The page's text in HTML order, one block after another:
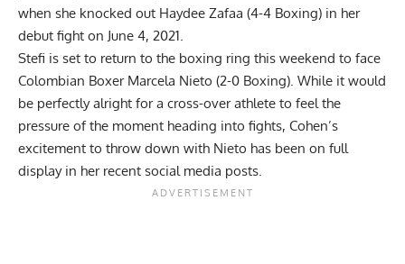
when she knocked out Haydee Zafaa (4-4 Boxing) in her
debut fight on June 4, 2021.
Stefi is set to return to the boxing ring this weekend to face
Colombian Boxer Marcela Nieto (2-0 Boxing). While it would
be perfectly alright for a cross-over athlete to feel the
pressure of the moment heading into fights, Cohen’s
excitement to throw down with Nieto has been on full
display in her recent social media posts.